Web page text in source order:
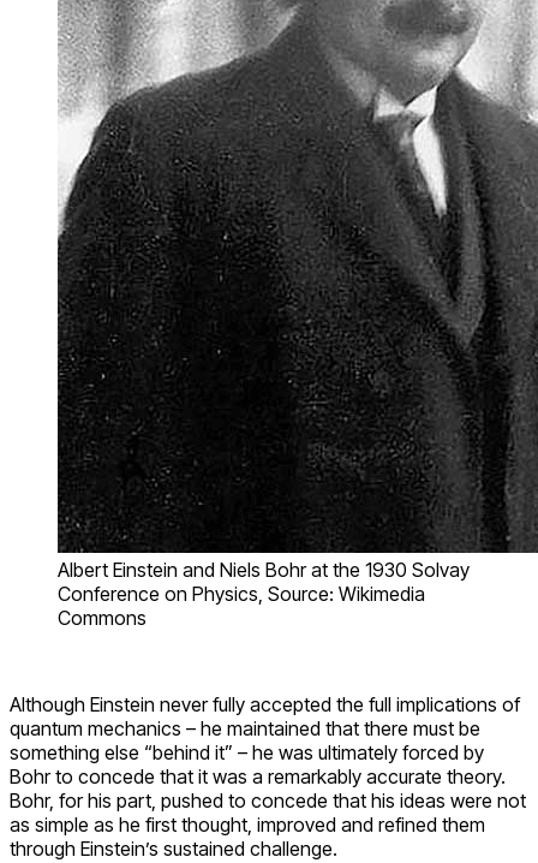
Albert Einstein and Niels Bohr at the 1930 Solvay
Conference on Physics, Source: Wikimedia
Commons
Although Einstein never fully accepted the full implications of
quantum mechanics – he maintained that there must be
something else “behind it” – he was ultimately forced by
Bohr to concede that it was a remarkably accurate theory.
Bohr, for his part, pushed to concede that his ideas were not
as simple as he first thought, improved and refined them
through Einstein’s sustained challenge.